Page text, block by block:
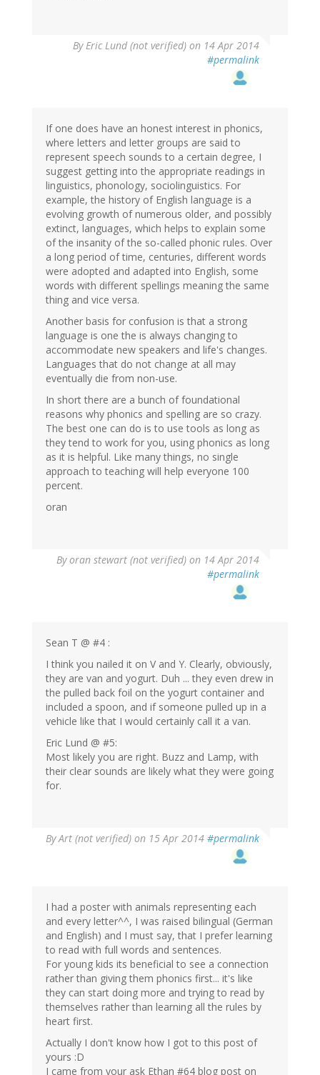
By Eric Lund (not verified) on 14 Apr 2014
#permalink
If one does have an honest interest in phonics,
where letters and letter groups are said to
represent speech sounds to a certain degree, I
suggest getting into the appropriate readings in
linguistics, phonology, sociolinguistics. For
example, the history of English language is a
evolving growth of numerous older, and possibly
extinct, languages, which helps to explain some
of the insanity of the so-called phonic rules. Over
a long period of time, centuries, different words
were adopted and adapted into English, some
words with different spellings meaning the same
thing and vice versa.
Another basis for confusion is that a strong
language is one the is always changing to
accommodate new speakers and life's changes.
Languages that do not change at all may
eventually die from non-use.
In short there are a bunch of foundational
reasons why phonics and spelling are so crazy.
The best one can do is to use tools as long as
they tend to work for you, using phonics as long
as it is helpful. Like many things, no single
approach to teaching will help everyone 100
percent.
oran
Byoran stewart (not verified) on 14 Apr 2014
#permalink
Sean T @ #4 :
I think you nailed it on V and Y. Clearly, obviously,
they are van and yogurt. Duh ... they even drew in
the pulled back foil on the yogurt container and
included a spoon, and if someone pulled up in a
vehicle like that I would certainly call it a van.
Eric Lund @ #5:
Most likely you are right. Buzz and Lamp, with
their clear sounds are likely what they were going
for.
ByArt (not verified) on 15 Apr 2014 #permalink
I had a poster with animals representing each
and every letter^^, I was raised bilingual (German
and English) and I must say, that I prefer learning
to read with full words and sentences.
For young kids its beneficial to see a connection
rather than giving them phonics first... it's like
they can start doing more and trying to read by
themselves rather than learning all the rules by
heart first.
Actually I don't know how I got to this post of
yours :D
I came from your ask Ethan #64 blog post on